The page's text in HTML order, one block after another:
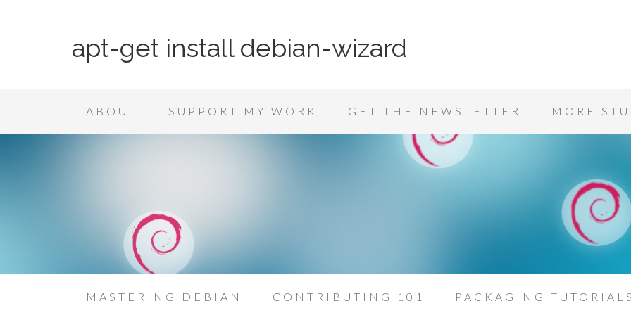
apt-get install debian-wizard
ABOUT SUPPORT MY WORK GET THE NEWSLETTER MORE
MASTERING DEBIAN CONTRIBUTING 101 PACKAGING